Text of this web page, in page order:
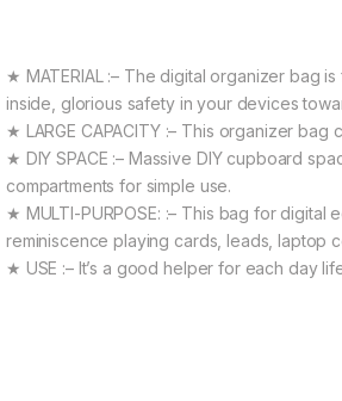
★ MATERIAL :– The digital organizer bag
inside, glorious safety in your devices
★ LARGE CAPACITY :– This organizer bag
★ DIY SPACE :– Massive DIY cupboard
compartments for simple use.
★ MULTI-PURPOSE: :– This bag for
reminiscence playing cards, leads, laptop
★ USE :– It’s a good helper for each day